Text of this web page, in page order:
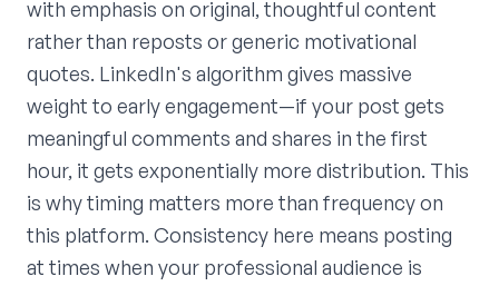
with emphasis on original, thoughtful content
rather than reposts or generic motivational
quotes. LinkedIn's algorithm gives massive
weight to early engagement—if your post gets
meaningful comments and shares in the first
hour, it gets exponentially more distribution. This
is why timing matters more than frequency on
this platform. Consistency here means posting
at times when your professional audience is